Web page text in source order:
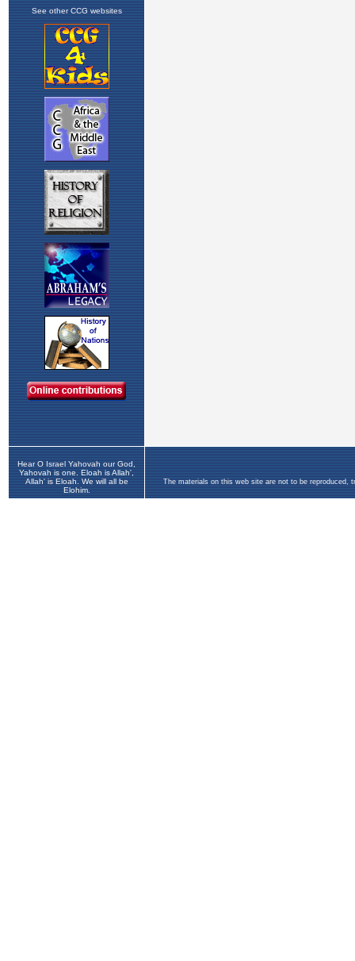
See other CCG websites
Hear O Israel Yahovah our God,
Yahovah is one. Eloah is Allah',
Allah' is Eloah. We will all be
Elohim.
The materials on this web site are not to be reproduced,